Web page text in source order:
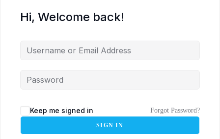
Hi, Welcome back!
Keep me signed in Forgot Password?
SIGN IN